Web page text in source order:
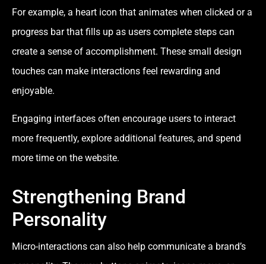
For example, a heart icon that animates when clicked or a
progress bar that fills up as users complete steps can
create a sense of accomplishment. These small design
touches can make interactions feel rewarding and
enjoyable.
Engaging interfaces often encourage users to interact
more frequently, explore additional features, and spend
more time on the website.
Strengthening Brand
Personality
Micro-interactions can also help communicate a brand’s